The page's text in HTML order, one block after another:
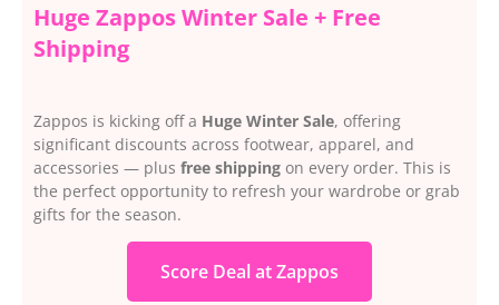
Huge Zappos Winter Sale + Free
Shipping
Zappos is kicking off a Huge Winter Sale, offering
significant discounts across footwear, apparel, and
accessories — plus free shipping on every order. This is
the perfect opportunity to refresh your wardrobe or grab
gifts for the season.
Score Deal at Zappos